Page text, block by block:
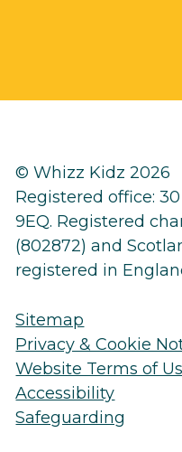
© Whizz Kidz 2026
Registered office:
9EQ. Registered
(802872) and
registered in
Sitemap
Privacy & Cookie
Website Terms of
Accessibility
Safeguarding